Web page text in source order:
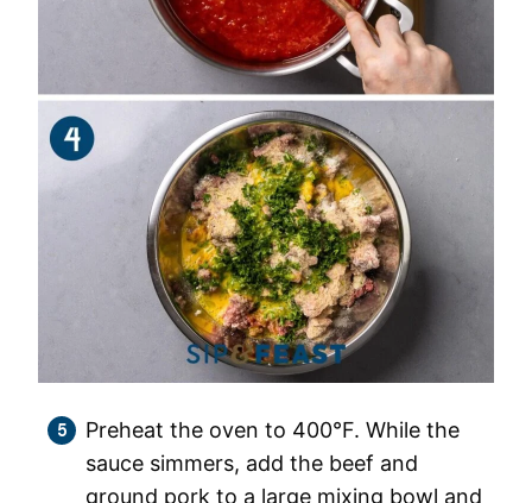
Preheat the oven to 400°F. While the
sauce simmers, add the beef and
ground pork to a large mixing bowl and